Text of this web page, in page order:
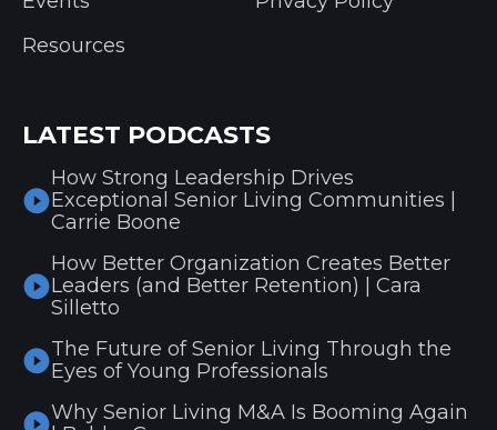
Resources
LATEST PODCASTS
How Strong Leadership Drives
Exceptional Senior Living Communities |
Carrie Boone
How Better Organization Creates Better
Leaders (and Better Retention) | Cara
Silletto
The Future of Senior Living Through the
Eyes of Young Professionals
Why Senior Living M&A Is Booming Again